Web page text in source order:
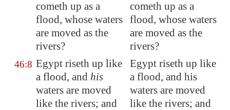
cometh up as a
flood, whose waters
are moved as the
rivers?
cometh up as a
flood, whose waters
are moved as the
rivers?
46:8 Egypt riseth up like
a flood, and his
waters are moved
like the rivers; and
Egypt riseth up like
a flood, and his
waters are moved
like the rivers; and